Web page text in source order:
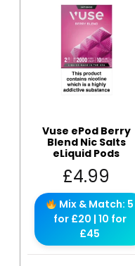
Vuse ePod Berry
Blend Nic Salts
eLiquid Pods
£4.99
Mix & Match: 5
for £20 | 10 for
£45